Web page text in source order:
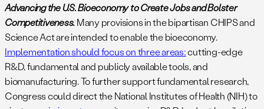
Advancing the U.S. Bioeconomy to Create Jobs and Bolster
Competitiveness.Many provisions in the bipartisan CHIPS and
Science Act are intended to enable the bioeconomy.
Implementation should focus on three areas:cutting-edge
R&D, fundamental and publicly available tools, and
biomanufacturing. To further support fundamental research,
Congress could direct the National Institutes of Health (NIH) to